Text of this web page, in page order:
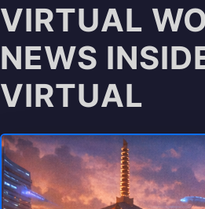
VIRTUAL
NEWS
VIRTUAL